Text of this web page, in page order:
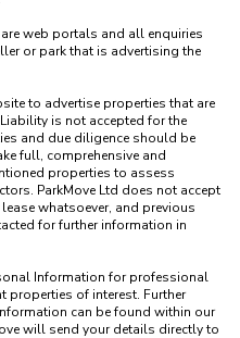
are web portals and all enquiries
or park that is advertising the
to advertise properties that are
is not accepted for the
and due diligence should be
full, comprehensive and
properties to assess
ParkMove Ltd does not accept
whatsoever, and previous
for further information in
Information for professional
properties of interest. Further
can be found within our
will send your details directly to